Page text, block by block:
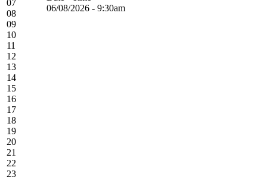
07
08
09
10
11
12
13
14
15
16
17
18
19
20
21
22
23
06/08/2026 - 9:30am